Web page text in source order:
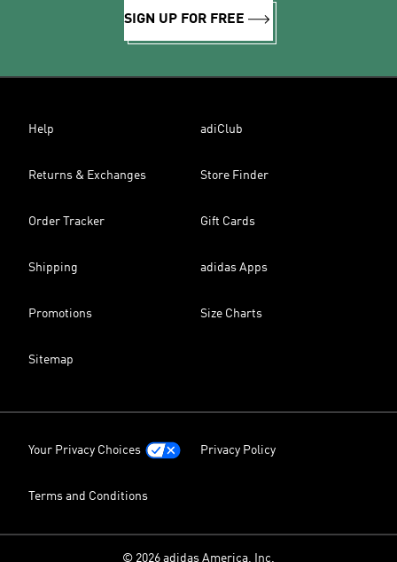
SIGN UP FOR FREE
Help adiClub
Returns & Exchanges Store Finder
Order Tracker Gift Cards
Shipping adidas Apps
Promotions Size Charts
Sitemap
Your Privacy Choices Privacy Policy
Terms and Conditions
© 2026 adidas America, Inc.